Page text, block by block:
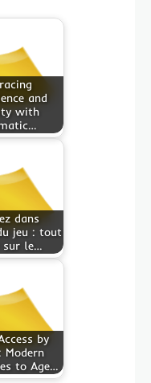
and
with
dans
jeu : tout
sur le…
by
Modern
to Age…